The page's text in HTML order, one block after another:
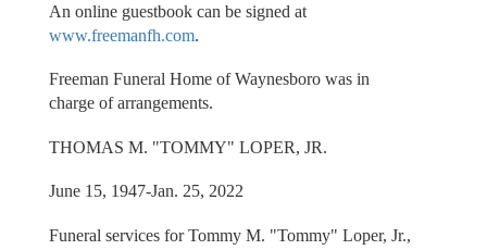
An online guestbook can be signed at
www.freemanfh.com.
Freeman Funeral Home of Waynesboro was in
charge of arrangements.
THOMAS M. "TOMMY" LOPER, JR.
June 15, 1947-Jan. 25, 2022
Funeral services for Tommy M. "Tommy" Loper, Jr.,